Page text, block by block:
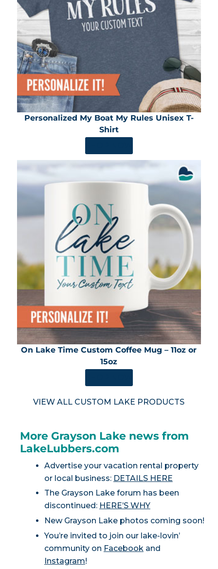
Personalized My Boat My Rules Unisex T-
Shirt
On Lake Time Custom Coffee Mug – 11oz or
15oz
VIEW ALL CUSTOM LAKE PRODUCTS
More Grayson Lake news from
LakeLubbers.com
Advertise your vacation rental property
or local business: DETAILS HERE
The Grayson Lake forum has been
discontinued: HERE’S WHY
New Grayson Lake photos coming soon!
You’re invited to join our lake-lovin’
community on Facebookand
Instagram!